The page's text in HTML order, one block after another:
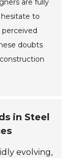
are fully
hesitate to
doubts
in Steel
evolving,